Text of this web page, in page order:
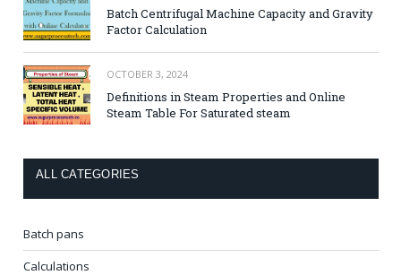
Batch Centrifugal Machine Capacity and Gravity
Factor Calculation
OCTOBER 3, 2024
Definitions in Steam Properties and Online
Steam Table For Saturated steam
ALL CATEGORIES
Batch pans
Calculations